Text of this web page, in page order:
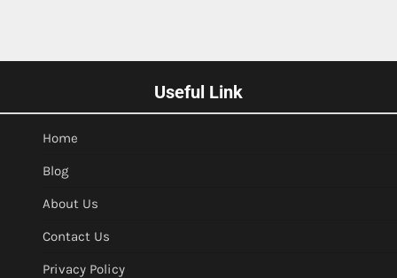
Useful Link
Home
Blog
About Us
Contact Us
Privacy Policy